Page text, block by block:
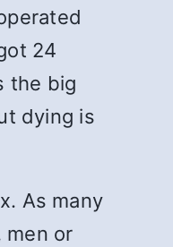
24
the big
dying is
As many
men or